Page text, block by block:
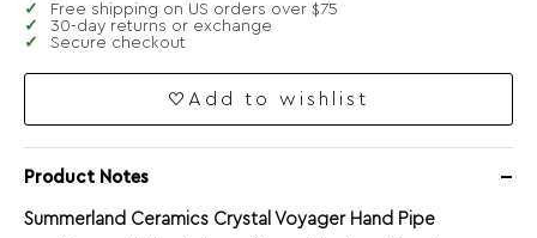
Free shipping on US orders over $75
30-day returns or exchange
Secure checkout
Add to wishlist
Product Notes
Summerland Ceramics Crystal Voyager Hand Pipe